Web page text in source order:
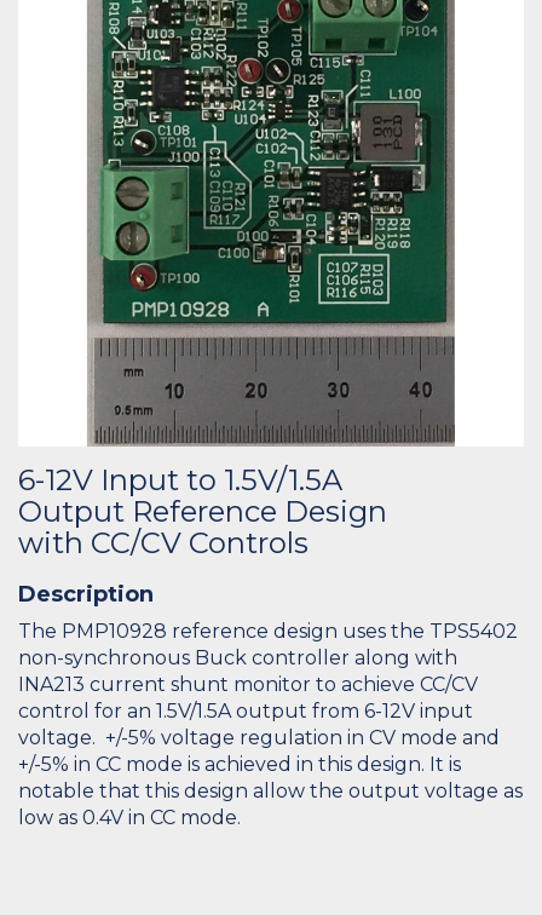
6-12V Input to 1.5V/1.5A
Output Reference Design
with CC/CV Controls
Description
The PMP10928 reference design uses the TPS5402
non-synchronous Buck controller along with
INA213 current shunt monitor to achieve CC/CV
control for an 1.5V/1.5A output from 6-12V input
voltage. +/-5% voltage regulation in CV mode and
+/-5% in CC mode is achieved in this design. It is
notable that this design allow the output voltage as
low as 0.4V in CC mode.